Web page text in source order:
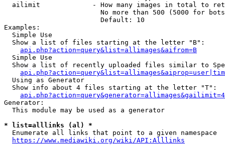
ailimit             - How many images in total to
No more than 500 (5000 for
                        Default: 10
Examples:
  Simple Use
  Show a list of files starting at the letter "B":
api.php?action=query&list=allimages&aifrom=B
  Simple Use
Show a list of recently uploaded files similar to
  Using as Generator
  Show info about 4 files starting at the letter "T":
Generator:
  This module may be used as a generator
* list=alllinks (al) *
  Enumerate all links that point to a given namespace
https://www.mediawiki.org/wiki/API:Alllinks